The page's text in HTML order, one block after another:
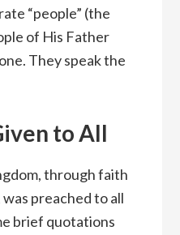
“people” (the
of His Father
They speak the
to All
through faith
preached to all
brief quotations